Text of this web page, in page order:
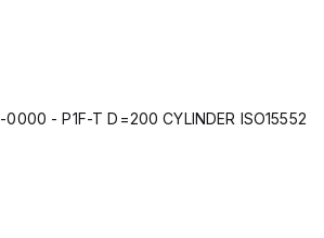
- P1F-T D=200 CYLINDER ISO15552